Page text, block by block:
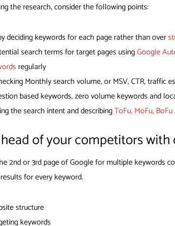
the research, consider the following points:
deciding keywords for each page rather than over
search terms for target pages usingGoogle
regularly
Monthly search volume, or MSV, CTR, traffic
based keywords, zero volume keywords and
the search intent and describingToFu, MoFu, BoFu
of your competitors with
2nd or 3rd page of Google for multiple keywords
for every keyword.
structure
keywords